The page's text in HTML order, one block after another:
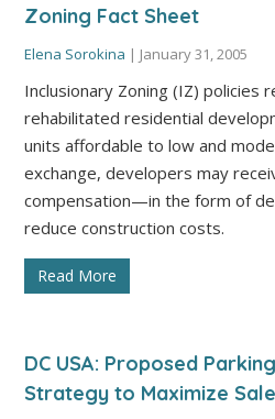
Zoning Fact Sheet
Elena Sorokina | January 31, 2005
Inclusionary Zoning (IZ) policies
rehabilitated residential
units affordable to low and
exchange, developers may
compensation—in the form of
reduce construction costs.
Read More
DC USA: Proposed
Strategy to Maximize